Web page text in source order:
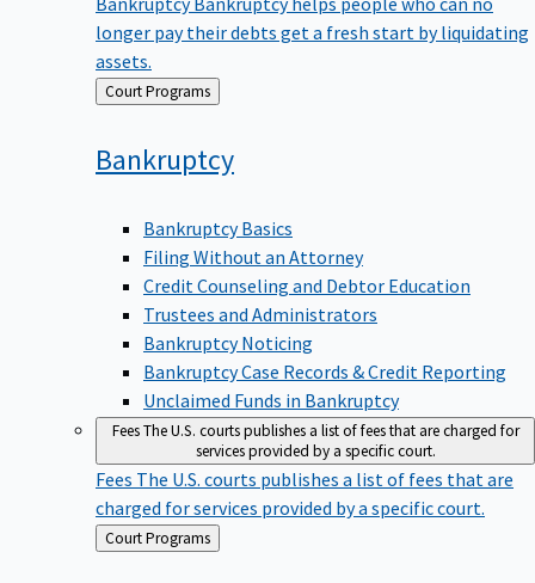
longer pay their debts get a fresh start by liquidating
assets.
Back Court Programs
Bankruptcy
Bankruptcy Basics
Filing Without an Attorney
Credit Counseling and Debtor Education
Trustees and Administrators
Bankruptcy Noticing
Bankruptcy Case Records & Credit Reporting
Unclaimed Funds in Bankruptcy
FeesThe U.S. courts publishes a list of fees that are charged for
services provided by a specific court.
Fees The U.S. courts publishes a list of fees that are
charged for services provided by a specific court.
Back
to
Court Programs